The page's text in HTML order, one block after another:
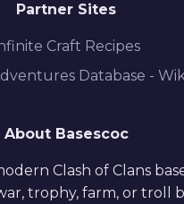
Partner Sites
Craft Recipes
Database -
About Basescoc
Clash of Clans
trophy, farm, or troll